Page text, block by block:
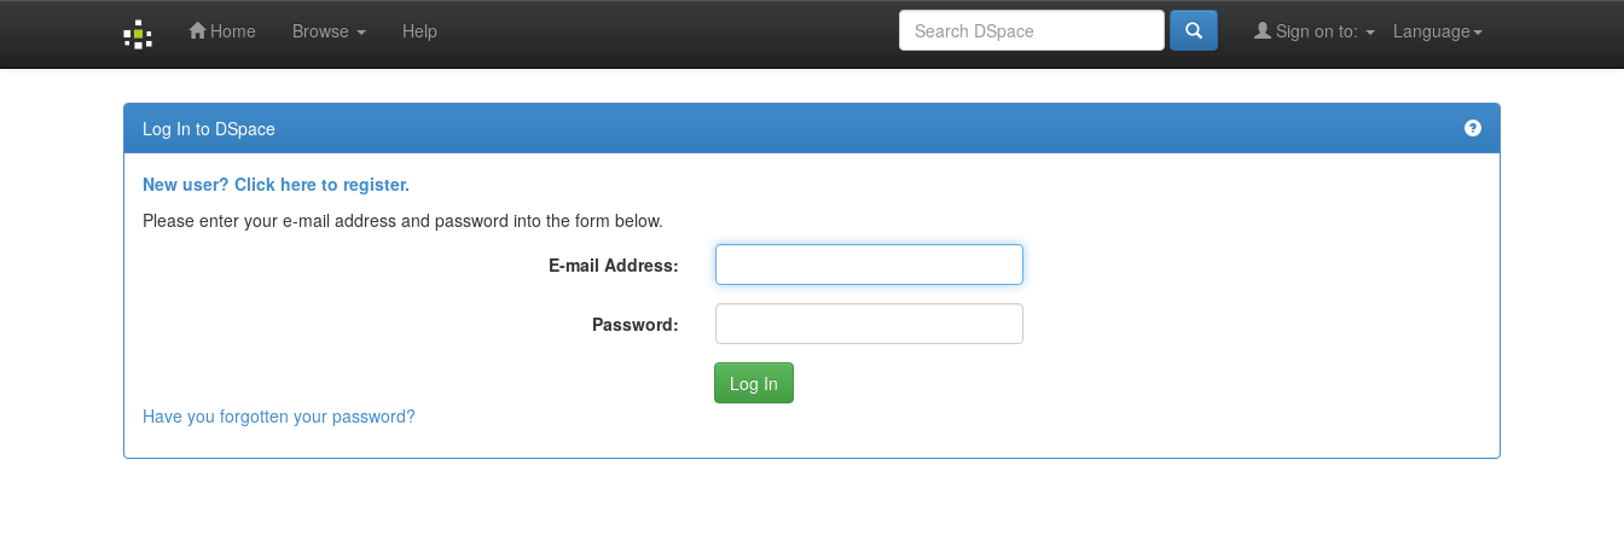
Home Browse Help Language
Sign on to:
Log In to DSpace
New user? Click here to register.
Please enter your e-mail address and password into the form below.
E-mail Address:
Password:
Have you forgotten your password?